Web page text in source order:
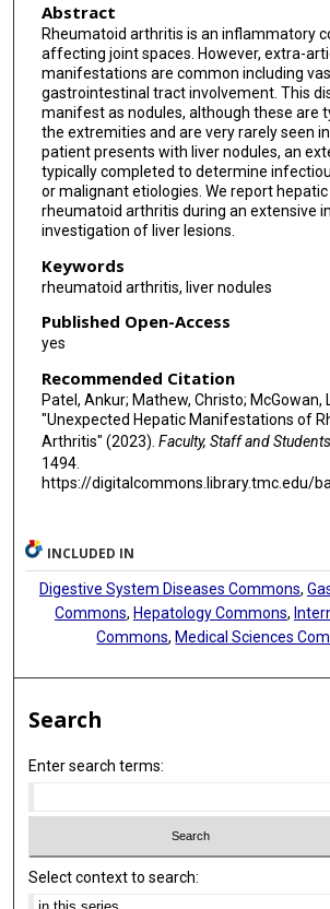
Abstract
Rheumatoid arthritis is an inflammatory
affecting joint spaces. However, extra-
manifestations are common including
gastrointestinal tract involvement. This
manifest as nodules, although these are
the extremities and are very rarely seen
patient presents with liver nodules, an
typically completed to determine
or malignant etiologies. We report
rheumatoid arthritis during an extensive
investigation of liver lesions.
Keywords
rheumatoid arthritis, liver nodules
Published Open-Access
yes
Recommended Citation
Patel, Ankur; Mathew, Christo; McGowan,
"Unexpected Hepatic Manifestations of
Arthritis" (2023). Faculty, Staff and
1494.
https://digitalcommons.library.tmc.edu/
INCLUDED IN
Digestive System Diseases Commons,
Commons, Hepatology Commons,
Commons,Medical Sciences
Search
Enter search terms:
Select context to search: